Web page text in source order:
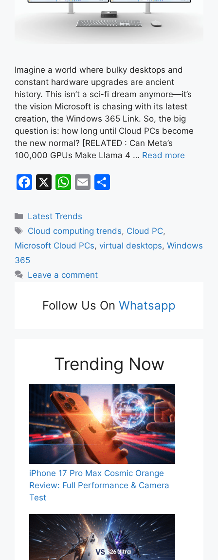
Imagine a world where bulky desktops and
constant hardware upgrades are ancient
history. This isn’t a sci-fi dream anymore—it’s
the vision Microsoft is chasing with its latest
creation, the Windows 365 Link. So, the big
question is: how long until Cloud PCs become
the new normal? [RELATED : Can Meta’s
100,000 GPUs Make Llama 4 … Read more
F
c
e
b
o
X
W
at
s
A
p
E
l
e
Categories
Latest Trends
Tags
Cloud computing trends, Cloud PC,
Microsoft Cloud PCs, virtual desktops, Windows
365
Leave a comment
Follow Us On Whatsapp
Trending Now
iPhone 17 Pro Max Cosmic Orange
Review: Full Performance & Camera
Test